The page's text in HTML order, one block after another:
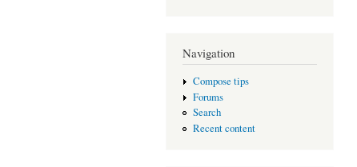
Navigation
Compose tips
Forums
Search
Recent content